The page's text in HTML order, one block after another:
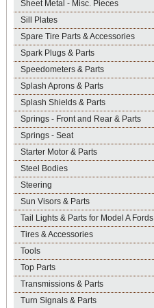
Sheet Metal - Misc. Pieces
Sill Plates
Spare Tire Parts & Accessories
Spark Plugs & Parts
Speedometers & Parts
Splash Aprons & Parts
Splash Shields & Parts
Springs - Front and Rear & Parts
Springs - Seat
Starter Motor & Parts
Steel Bodies
Steering
Sun Visors & Parts
Tail Lights & Parts for Model A Fords
Tires & Accessories
Tools
Top Parts
Transmissions & Parts
Turn Signals & Parts